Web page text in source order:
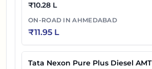
₹10.28 L
ON-ROAD INAHMEDABAD
₹11.95 L
Tata Nexon Pure Plus Diesel AMT